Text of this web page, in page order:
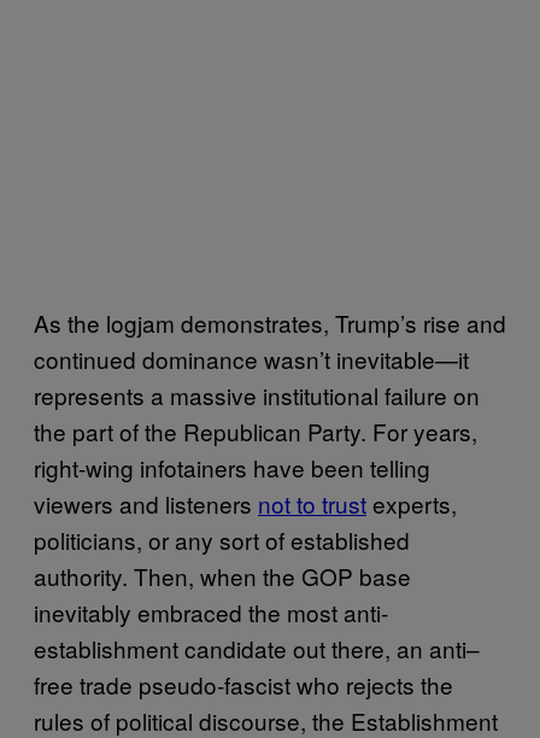
As the logjam demonstrates, Trump’s rise and
continued dominance wasn’t inevitable—it
represents a massive institutional failure on
the part of the Republican Party. For years,
right-wing infotainers have been telling
viewers and listeners not to trustexperts,
politicians, or any sort of established
authority. Then, when the GOP base
inevitably embraced the most anti-
establishment candidate out there, an anti–
free trade pseudo-fascist who rejects the
rules of political discourse, the Establishment